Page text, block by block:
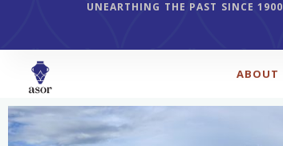
UNEARTHING THE PAST SINCE 1900
ABOUT